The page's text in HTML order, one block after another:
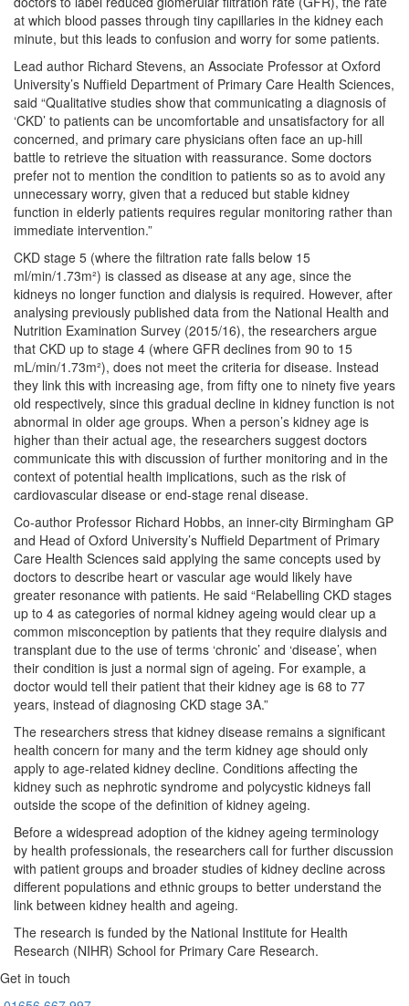
at which blood passes through tiny capillaries in the kidney each
minute, but this leads to confusion and worry for some patients.
Lead author Richard Stevens, an Associate Professor at Oxford
University’s Nuffield Department of Primary Care Health Sciences,
said “Qualitative studies show that communicating a diagnosis of
‘CKD’ to patients can be uncomfortable and unsatisfactory for all
concerned, and primary care physicians often face an up-hill
battle to retrieve the situation with reassurance. Some doctors
prefer not to mention the condition to patients so as to avoid any
unnecessary worry, given that a reduced but stable kidney
function in elderly patients requires regular monitoring rather than
immediate intervention.”
CKD stage 5 (where the filtration rate falls below 15
ml/min/1.73m²) is classed as disease at any age, since the
kidneys no longer function and dialysis is required. However, after
analysing previously published data from the National Health and
Nutrition Examination Survey (2015/16), the researchers argue
that CKD up to stage 4 (where GFR declines from 90 to 15
mL/min/1.73m²), does not meet the criteria for disease. Instead
they link this with increasing age, from fifty one to ninety five years
old respectively, since this gradual decline in kidney function is not
abnormal in older age groups. When a person’s kidney age is
higher than their actual age, the researchers suggest doctors
communicate this with discussion of further monitoring and in the
context of potential health implications, such as the risk of
cardiovascular disease or end-stage renal disease.
Co-author Professor Richard Hobbs, an inner-city Birmingham GP
and Head of Oxford University’s Nuffield Department of Primary
Care Health Sciences said applying the same concepts used by
doctors to describe heart or vascular age would likely have
greater resonance with patients. He said “Relabelling CKD stages
up to 4 as categories of normal kidney ageing would clear up a
common misconception by patients that they require dialysis and
transplant due to the use of terms ‘chronic’ and ‘disease’, when
their condition is just a normal sign of ageing. For example, a
doctor would tell their patient that their kidney age is 68 to 77
years, instead of diagnosing CKD stage 3A.”
The researchers stress that kidney disease remains a significant
health concern for many and the term kidney age should only
apply to age-related kidney decline. Conditions affecting the
kidney such as nephrotic syndrome and polycystic kidneys fall
outside the scope of the definition of kidney ageing.
Before a widespread adoption of the kidney ageing terminology
by health professionals, the researchers call for further discussion
with patient groups and broader studies of kidney decline across
different populations and ethnic groups to better understand the
link between kidney health and ageing.
The research is funded by the National Institute for Health
Research (NIHR) School for Primary Care Research.
Get in touch